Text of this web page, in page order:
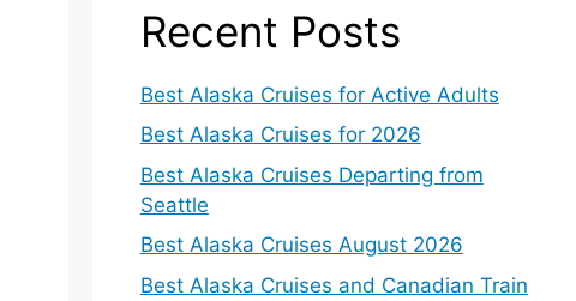
Recent Posts
Best Alaska Cruises for Active Adults
Best Alaska Cruises for 2026
Best Alaska Cruises Departing from
Seattle
Best Alaska Cruises August 2026
Best Alaska Cruises and Canadian Train